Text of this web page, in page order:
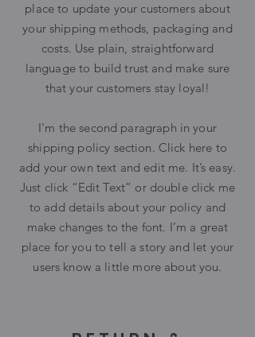
place to update your customers about
your shipping methods, packaging and
costs. Use plain, straightforward
language to build trust and make sure
that your customers stay loyal!
I'm the second paragraph in your
shipping policy section. Click here to
add your own text and edit me. It’s easy.
Just click “Edit Text” or double click me
to add details about your policy and
make changes to the font. I’m a great
place for you to tell a story and let your
users know a little more about you.